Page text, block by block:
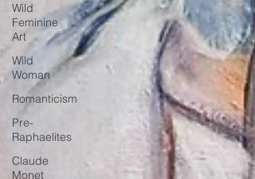
Wild
Feminine
Art
Wild
Woman
Romanticism
Pre-
Raphaelites
Claude
Monet